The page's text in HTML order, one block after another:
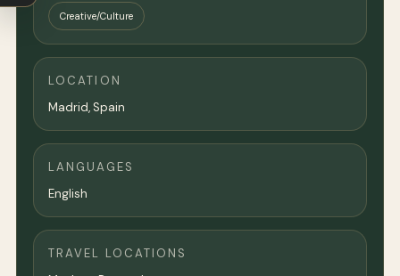
Creative/Culture
LOCATION
Madrid, Spain
LANGUAGES
English
TRAVEL LOCATIONS